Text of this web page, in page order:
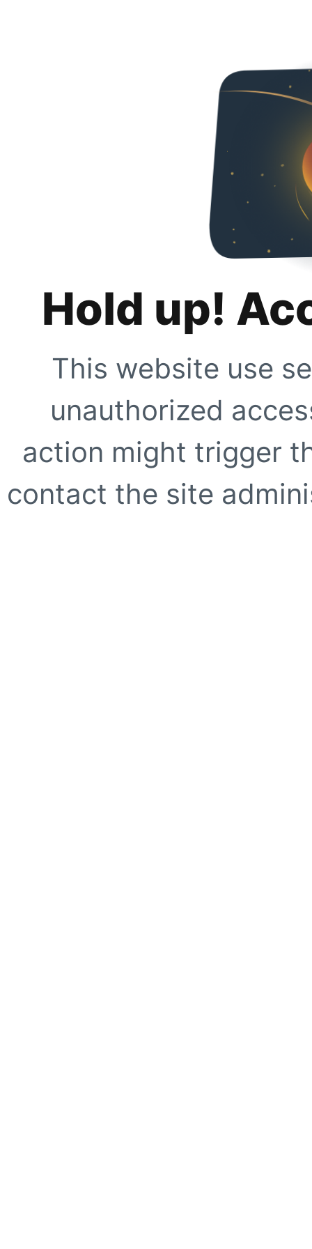
Hold up!
This website use
unauthorized
action might trigger
contact the site